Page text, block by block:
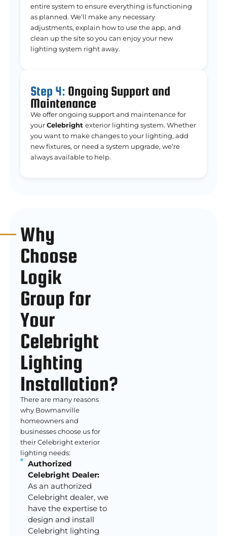
entire system to ensure everything is functioning
as planned. We’ll make any necessary
adjustments, explain how to use the app, and
clean up the site so you can enjoy your new
lighting system right away.
Step 4: Ongoing Support and
Maintenance
We offer ongoing support and maintenance for
yourCelebright exterior lighting system. Whether
you want to make changes to your lighting, add
new fixtures, or need a system upgrade, we’re
always available to help.
Why
Choose
Logik
Group for
Your
Celebright
Lighting
Installation?
There are many reasons
why Bowmanville
homeowners and
businesses choose us for
their Celebright exterior
lighting needs:
Authorized
Celebright Dealer:
As an authorized
Celebright dealer, we
have the expertise to
design and install
Celebright lighting